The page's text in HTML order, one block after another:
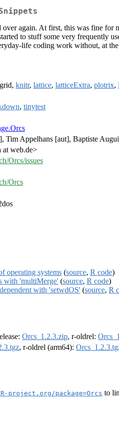
over again. At first, this was fine
to stuff some very frequently
life coding work without, at
knitr, lattice, latticeExtra, plotrix,
, tinytest
Tim Appelhans [aut], Baptiste
at web.de>
Orcs/issues
Orcs
operating systems (source, R code)
with 'multiMerge' (source, R code)
with 'setwdOS' (source, R
Orcs_1.2.3.zip, r-oldrel:
, r-oldrel (arm64):
project.org/package=Orcs to